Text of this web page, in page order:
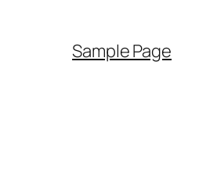
Sample Page